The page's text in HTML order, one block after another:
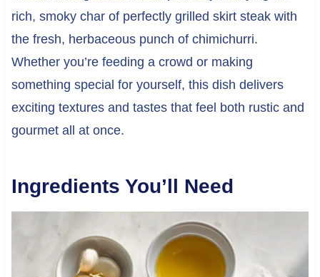
rich, smoky char of perfectly grilled skirt steak with
the fresh, herbaceous punch of chimichurri.
Whether you’re feeding a crowd or making
something special for yourself, this dish delivers
exciting textures and tastes that feel both rustic and
gourmet all at once.
Ingredients You’ll Need